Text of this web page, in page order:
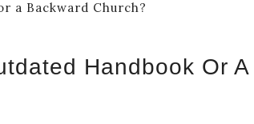
Handbook Or A